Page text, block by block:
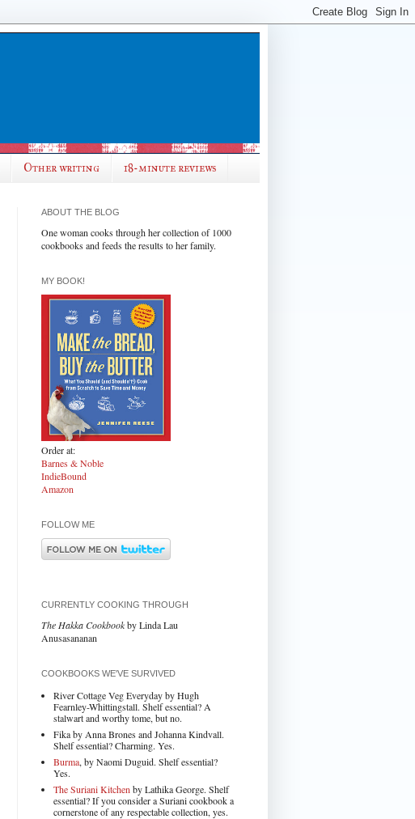
Other writing 18-minute reviews
ABOUT THE BLOG
One woman cooks through her collection of 1000
cookbooks and feeds the results to her family.
MY BOOK!
Order at:
Barnes & Noble
IndieBound
Amazon
FOLLOW ME
CURRENTLY COOKING THROUGH
The Hakka Cookbookby Linda Lau
Anusasananan
COOKBOOKS WE'VE SURVIVED
River Cottage Veg Everyday by Hugh
Fearnley-Whittingstall. Shelf essential? A
stalwart and worthy tome, but no.
Fika by Anna Brones and Johanna Kindvall.
Shelf essential? Charming. Yes.
Burma, by Naomi Duguid. Shelf essential?
Yes.
The Suriani Kitchen by Lathika George. Shelf
essential? If you consider a Suriani cookbook a
cornerstone of any respectable collection, yes.